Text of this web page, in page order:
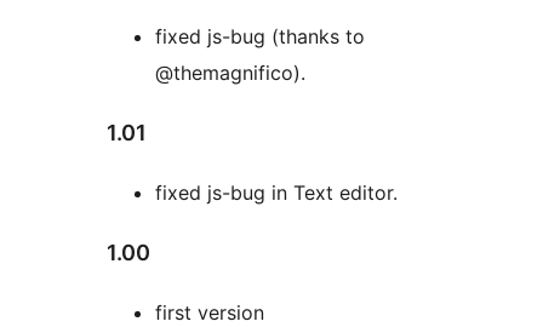
fixed js-bug (thanks to
@themagnifico).
1.01
fixed js-bug in Text editor.
1.00
first version